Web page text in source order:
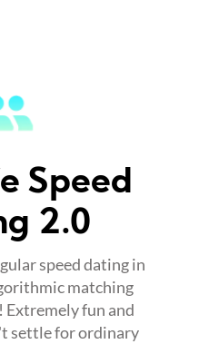
Speed
2.0
speed dating in
matching
Extremely fun and
settle for ordinary